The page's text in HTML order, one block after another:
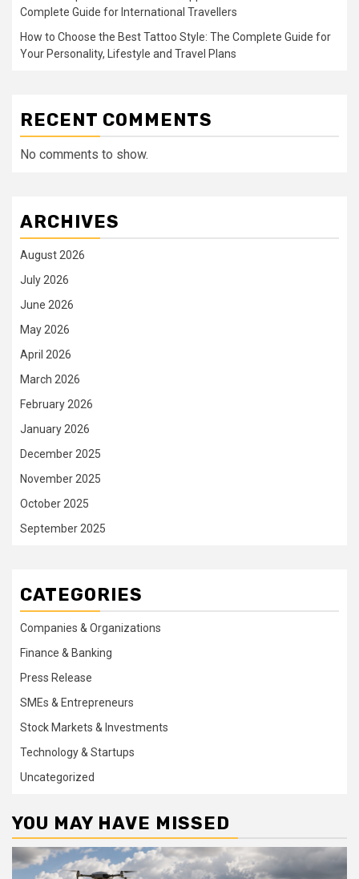
Complete Guide for International Travellers
How to Choose the Best Tattoo Style: The Complete Guide for
Your Personality, Lifestyle and Travel Plans
RECENT COMMENTS
No comments to show.
ARCHIVES
August 2026
July 2026
June 2026
May 2026
April 2026
March 2026
February 2026
January 2026
December 2025
November 2025
October 2025
September 2025
CATEGORIES
Companies & Organizations
Finance & Banking
Press Release
SMEs & Entrepreneurs
Stock Markets & Investments
Technology & Startups
Uncategorized
YOU MAY HAVE MISSED